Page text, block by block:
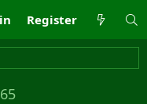
Register